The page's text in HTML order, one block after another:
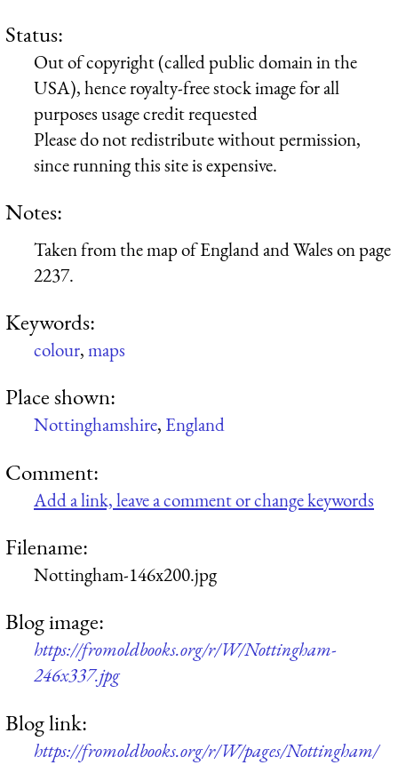
Status:
Out of copyright (called public domain in the
USA), hence royalty-free stock image for all
purposes usage credit requested
Please do not redistribute without permission,
since running this site is expensive.
Notes:
Taken from the map of England and Wales on page
2237.
Keywords:
colour,maps
Place shown:
Nottinghamshire, England
Comment:
Add a link, leave a comment or change keywords
Filename:
Nottingham-146x200.jpg
Blog image:
https://fromoldbooks.org/r/W/Nottingham-
246x337.jpg
Blog link:
https://fromoldbooks.org/r/W/pages/Nottingham/